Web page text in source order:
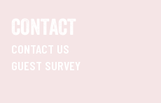
CONTACT
CONTACT US
GUEST SURVEY